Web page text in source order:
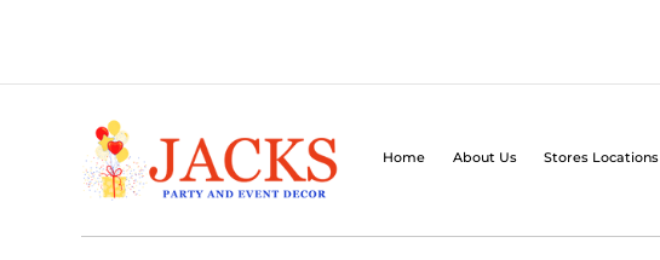
Home About Us Stores Locations